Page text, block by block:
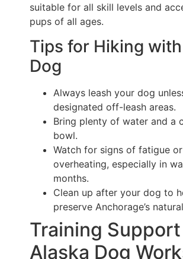
suitable for all skill levels and
pups of all ages.
Tips for Hiking
Dog
Always leash your dog
designated off-leash areas.
Bring plenty of water and a
bowl.
Watch for signs of fatigue or
overheating, especially in
months.
Clean up after your dog to
preserve Anchorage’s
Training
Alaska Dog